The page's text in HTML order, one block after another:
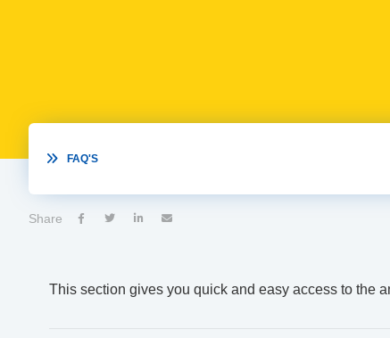
 FAQ'S
Share    
This section gives you quick and easy access to the